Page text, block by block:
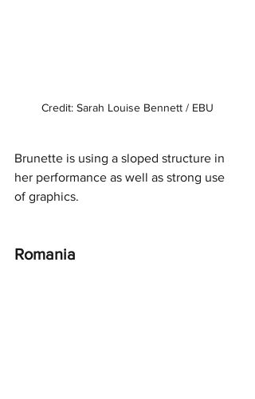
Credit: Sarah Louise Bennett / EBU
Brunette is using a sloped structure in
her performance as well as strong use
of graphics.
Romania